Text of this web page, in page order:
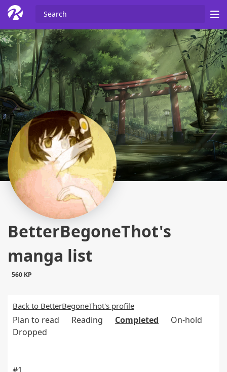
BetterBegoneThot's
manga list
560 KP
Back to BetterBegoneThot's profile
Plan to read Reading Completed
On-hold
Dropped